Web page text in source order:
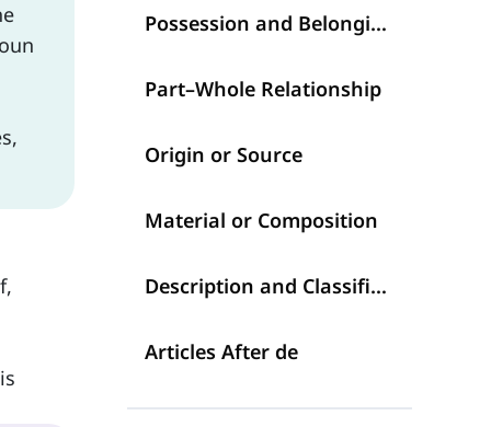
Possession and Belonging
Part–Whole Relationship
Origin or Source
Material or Composition
Description and Classification
Articles After de